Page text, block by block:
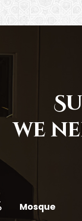
we
Mosque